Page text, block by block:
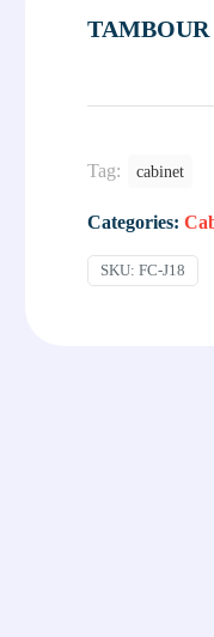
TAMBOUR
Tag: cabinet
Categories:
SKU: FC-J18